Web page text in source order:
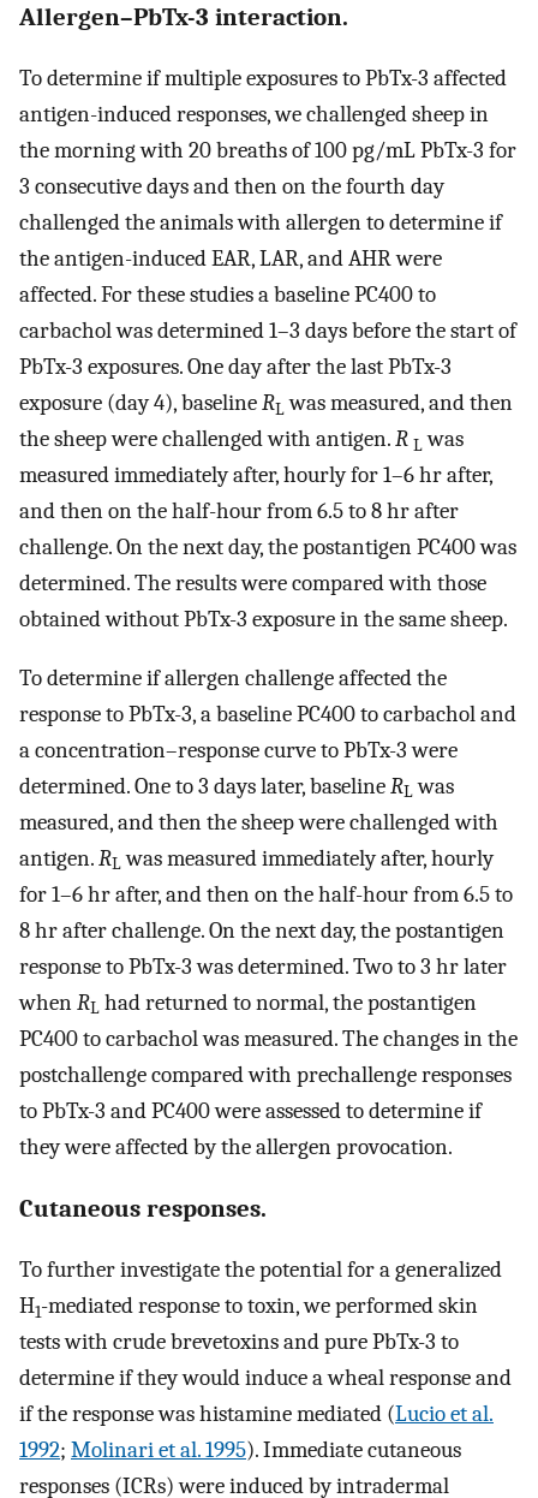
Allergen–PbTx-3 interaction.
To determine if multiple exposures to PbTx-3 affected
antigen-induced responses, we challenged sheep in
the morning with 20 breaths of 100 pg/mL PbTx-3 for
3 consecutive days and then on the fourth day
challenged the animals with allergen to determine if
the antigen-induced EAR, LAR, and AHR were
affected. For these studies a baseline PC400 to
carbachol was determined 1–3 days before the start of
PbTx-3 exposures. One day after the last PbTx-3
exposure (day 4), baselineRLwas measured, and then
the sheep were challenged with antigen.R Lwas
measured immediately after, hourly for 1–6 hr after,
and then on the half-hour from 6.5 to 8 hr after
challenge. On the next day, the postantigen PC400 was
determined. The results were compared with those
obtained without PbTx-3 exposure in the same sheep.
To determine if allergen challenge affected the
response to PbTx-3, a baseline PC400 to carbachol and
a concentration–response curve to PbTx-3 were
determined. One to 3 days later, baselineRLwas
measured, and then the sheep were challenged with
antigen.RLwas measured immediately after, hourly
for 1–6 hr after, and then on the half-hour from 6.5 to
8 hr after challenge. On the next day, the postantigen
response to PbTx-3 was determined. Two to 3 hr later
whenRL had returned to normal, the postantigen
PC400 to carbachol was measured. The changes in the
postchallenge compared with prechallenge responses
to PbTx-3 and PC400 were assessed to determine if
they were affected by the allergen provocation.
Cutaneous responses.
To further investigate the potential for a generalized
H1-mediated response to toxin, we performed skin
tests with crude brevetoxins and pure PbTx-3 to
determine if they would induce a wheal response and
if the response was histamine mediated (Lucio et al.
1992; Molinari et al. 1995). Immediate cutaneous
responses (ICRs) were induced by intradermal